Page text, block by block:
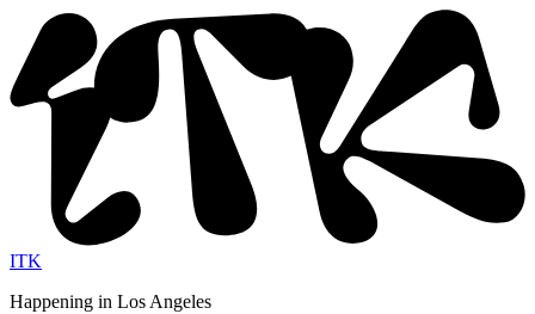
ITK
Happening in Los Angeles